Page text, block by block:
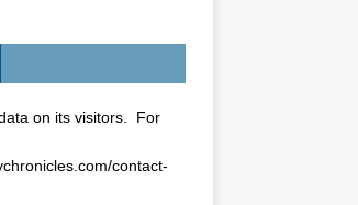
on its visitors. For
contact-